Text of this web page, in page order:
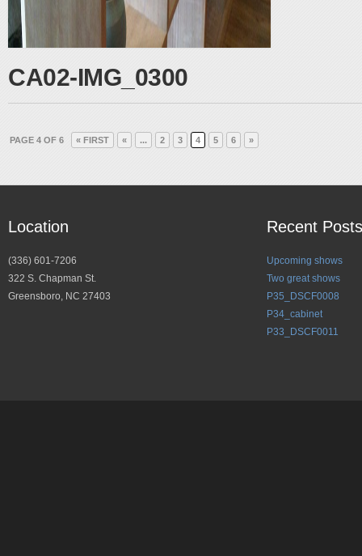
CA02-IMG_0300
PAGE 4 OF 6 « FIRST « ... 2 3 4 5 6 »
Location
(336) 601-7206
322 S. Chapman St.
Greensboro, NC 27403
Recent Posts
Upcoming shows
Two great shows
P35_DSCF0008
P34_cabinet
P33_DSCF0011